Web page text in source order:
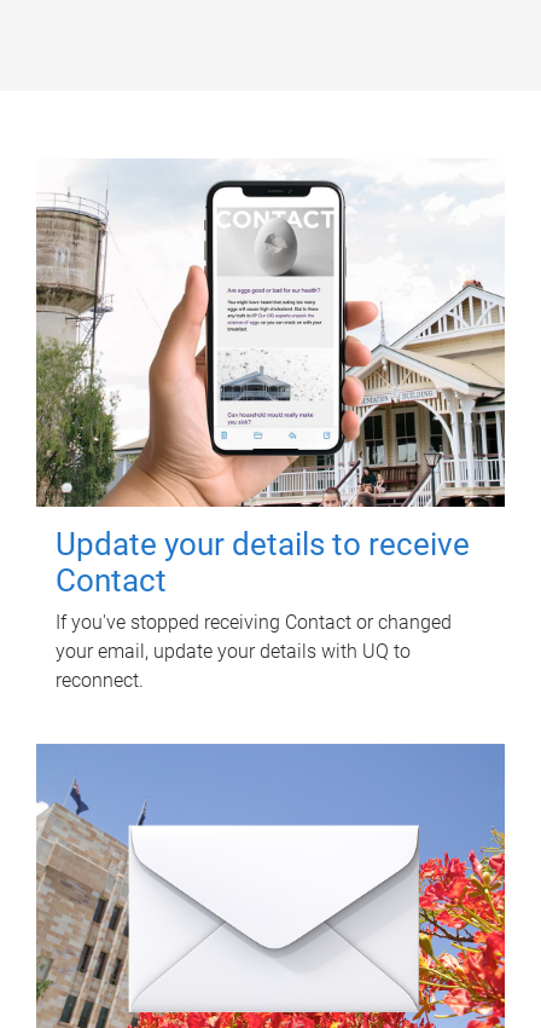
Update your details to receive
Contact
If you've stopped receiving Contact or changed
your email, update your details with UQ to
reconnect.